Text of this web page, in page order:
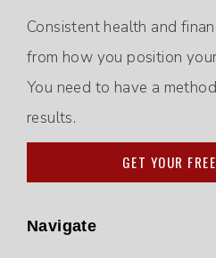
Consistent health and
from how you position
You need to have a
results.
GET YOUR
Navigate